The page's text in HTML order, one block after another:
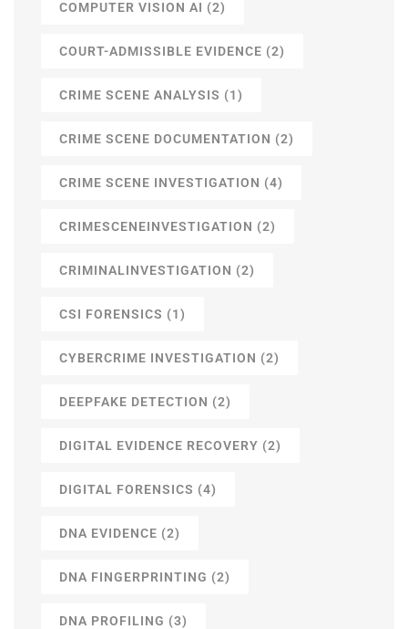
COMPUTER VISION AI (2)
COURT-ADMISSIBLE EVIDENCE (2)
CRIME SCENE ANALYSIS (1)
CRIME SCENE DOCUMENTATION (2)
CRIME SCENE INVESTIGATION (4)
CRIMESCENEINVESTIGATION (2)
CRIMINALINVESTIGATION (2)
CSI FORENSICS (1)
CYBERCRIME INVESTIGATION (2)
DEEPFAKE DETECTION (2)
DIGITAL EVIDENCE RECOVERY (2)
DIGITAL FORENSICS (4)
DNA EVIDENCE (2)
DNA FINGERPRINTING (2)
DNA PROFILING (3)